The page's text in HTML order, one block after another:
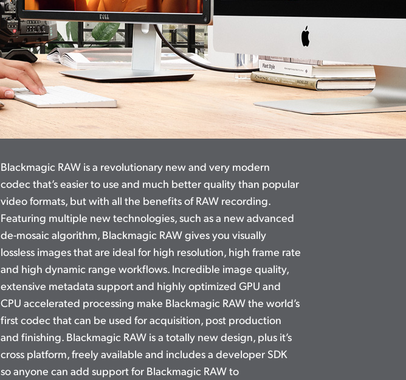
Blackmagic RAW is a revolutionary new and very modern
codec that’s easier to use and much better quality than popular
video formats, but with all the benefits of RAW recording.
Featuring multiple new technologies, such as a new advanced
de-mosaic algorithm, Blackmagic RAW gives you visually
lossless images that are ideal for high resolution, high frame rate
and high dynamic range workflows. Incredible image quality,
extensive metadata support and highly optimized GPU and
CPU accelerated processing make Blackmagic RAW the world’s
first codec that can be used for acquisition, post production
and finishing. Blackmagic RAW is a totally new design, plus it’s
cross platform, freely available and includes a developer SDK
so anyone can add support for Blackmagic RAW to